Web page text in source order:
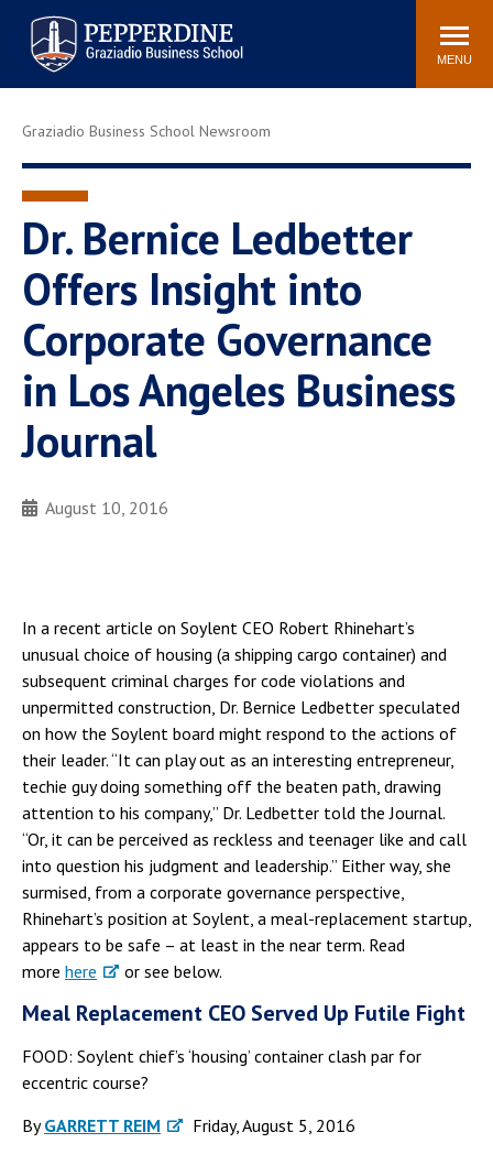
Pepperdine | Graziadio
Business School
Search
site
MENU
Newsroom Events Community
Tuition
Library
Graziadio at a Glance
Graduation
Faculty Directory
Study Abroad
Graziadio Blog
Recruitment Advisors
Graziadio Business School Newsroom
Dr. Bernice Ledbetter
Offers Insight into
Corporate Governance
in Los Angeles Business
Journal
August 10, 2016
In a recent article on Soylent CEO Robert Rhinehart’s
unusual choice of housing (a shipping cargo container) and
subsequent criminal charges for code violations and
unpermitted construction, Dr. Bernice Ledbetter speculated
on how the Soylent board might respond to the actions of
their leader. “It can play out as an interesting entrepreneur,
techie guy doing something off the beaten path, drawing
attention to his company,” Dr. Ledbetter told the Journal.
“Or, it can be perceived as reckless and teenager like and call
into question his judgment and leadership.” Either way, she
surmised, from a corporate governance perspective,
Rhinehart’s position at Soylent, a meal-replacement startup,
appears to be safe – at least in the near term. Read
more here or see below.
Meal Replacement CEO Served Up Futile Fight
FOOD: Soylent chief’s ‘housing’ container clash par for
eccentric course?
ByGARRETT REIM
Friday, August 5, 2016